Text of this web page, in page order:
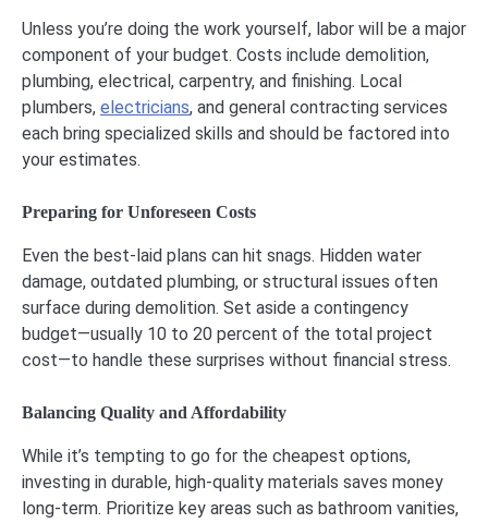
Unless you’re doing the work yourself, labor will be a major
component of your budget. Costs include demolition,
plumbing, electrical, carpentry, and finishing. Local
plumbers, electricians, and general contracting services
each bring specialized skills and should be factored into
your estimates.
Preparing for Unforeseen Costs
Even the best-laid plans can hit snags. Hidden water
damage, outdated plumbing, or structural issues often
surface during demolition. Set aside a contingency
budget—usually 10 to 20 percent of the total project
cost—to handle these surprises without financial stress.
Balancing Quality and Affordability
While it’s tempting to go for the cheapest options,
investing in durable, high-quality materials saves money
long-term. Prioritize key areas such as bathroom vanities,